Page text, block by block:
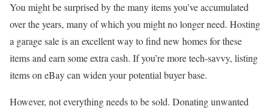
You might be surprised by the many items you’ve accumulated
over the years, many of which you might no longer need. Hosting
a garage sale is an excellent way to find new homes for these
items and earn some extra cash. If you’re more tech-savvy, listing
items on eBay can widen your potential buyer base.
However, not everything needs to be sold. Donating unwanted